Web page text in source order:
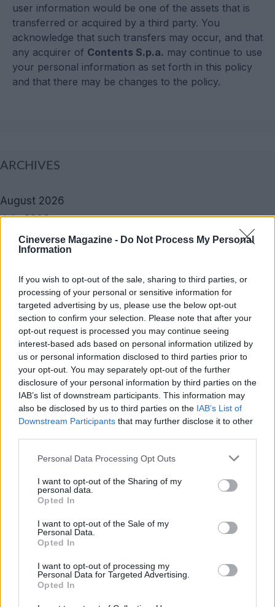
Cineverse Magazine - Do Not Process My Personal
Information
If you wish to opt-out of the sale, sharing to third parties, or
processing of your personal or sensitive information for
targeted advertising by us, please use the below opt-out
section to confirm your selection. Please note that after your
opt-out request is processed you may continue seeing
interest-based ads based on personal information utilized by
us or personal information disclosed to third parties prior to
your opt-out. You may separately opt-out of the further
disclosure of your personal information by third parties on the
IAB’s list of downstream participants. This information may
also be disclosed by us to third parties on the IAB’s List of
Downstream Participants that may further disclose it to other
Please note that this website/app uses one or more Google
not limited to your visit or usage behaviour. You may click to
grant or deny consent to Google and its third-party tags to
use your data for below specified purposes in below Google
consent section.
Personal Data Processing Opt Outs
I want to opt-out of the Sharing of my
personal data.
Opted In
I want to opt-out of the Sale of my
Personal Data.
Opted In
I want to opt-out of processing my
Personal Data for Targeted Advertising.
Opted In
user information would be one of the assets that is
transferred or acquired by a third party. You
acknowledge that such transfers may occur, and that
any acquirer of Contents S.p.a. may continue to use
your personal information as set forth in this policy
and that there may be changes to the policy.
ARCHIVES
August 2026
July 2026
June 2026
May 2026
April 2026
March 2026
February 2026
January 2026
from the world of cinema, TV, streaming, festivals and
SECTIONS
TV & Streaming
Film Festivals
Movie Reviews